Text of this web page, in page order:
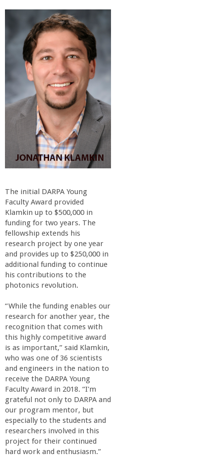
e
g
e
o
f
E
n
i
n
e
e
r
i
n
g
-
U
C
The initial DARPA Young
Faculty Award provided
Klamkin up to $500,000 in
funding for two years. The
fellowship extends his
research project by one year
and provides up to $250,000 in
additional funding to continue
his contributions to the
photonics revolution.
“While the funding enables our
research for another year, the
recognition that comes with
this highly competitive award
is as important,” said Klamkin,
who was one of 36 scientists
and engineers in the nation to
receive the DARPA Young
Faculty Award in 2018. “I'm
grateful not only to DARPA and
our program mentor, but
especially to the students and
researchers involved in this
project for their continued
hard work and enthusiasm.”